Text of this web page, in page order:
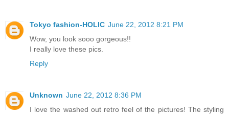
Tokyo fashion-HOLIC June 22, 2012 8:21 PM
Wow, you look sooo gorgeous!!
I really love these pics.
Reply
Unknown June 22, 2012 8:36 PM
I love the washed out retro feel of the pictures! The styling